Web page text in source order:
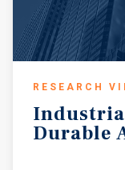
RESEARCH
Durable